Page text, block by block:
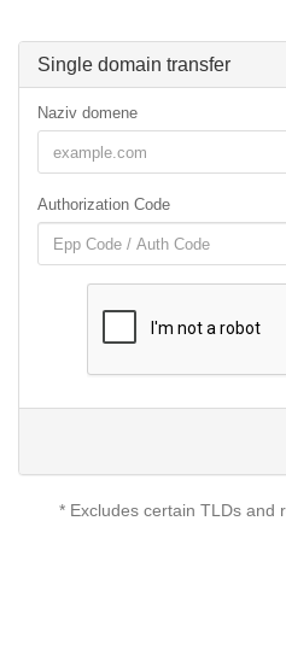
Single domain transfer
Naziv domene
Authorization Code
* Excludes certain TLDs and